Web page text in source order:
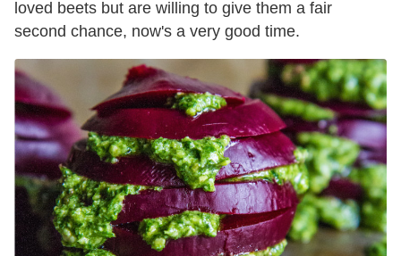
loved beets but are willing to give them a fair
second chance, now's a very good time.